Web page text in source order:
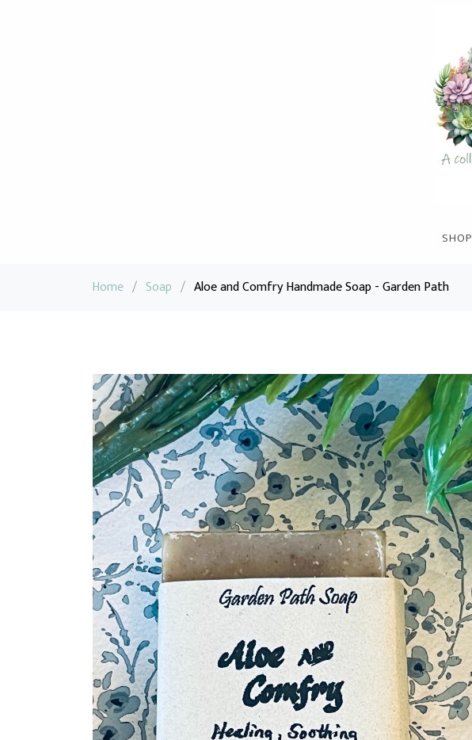
SHOP
Home / Soap / Aloe and Comfry Handmade Soap - Garden Path